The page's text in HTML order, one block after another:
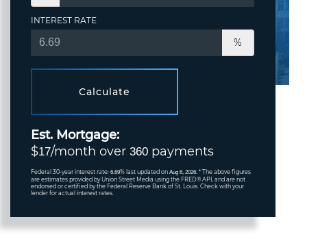
INTEREST RATE
%
Calculate
Est. Mortgage:
$17/month over360 payments
Federal 30-year interest rate:6.69% last updated onAug 6, 2026.* The above figures
are estimates provided by Union Street Media using the FRED® API, and are not
endorsed or certified by the Federal Reserve Bank of St. Louis. Check with your
lender for actual interest rates.